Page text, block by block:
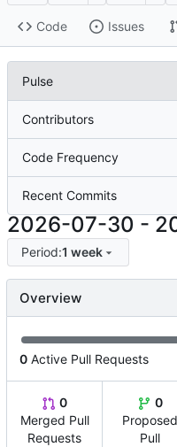
Code Issues
Pulse
Contributors
Code Frequency
Recent Commits
2026-07-30 -
Period:1 week
Overview
0 Active Pull Requests
0
Merged Pull
Requests
0
Proposed
Pull